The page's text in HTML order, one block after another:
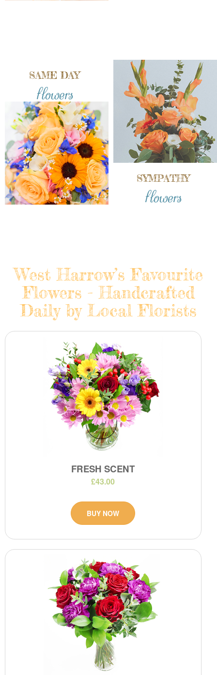
SAME DAY
flowers
SYMPATHY
flowers
West Harrow’s Favourite
Flowers - Handcrafted
Daily by Local Florists
FRESH SCENT
£43.00
BUY NOW